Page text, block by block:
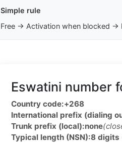
Simple rule
Free → Activation when blocked →
Eswatini number
Country code:+268
International prefix (dialing
Trunk prefix (local):none
Typical length (NSN):8 digits